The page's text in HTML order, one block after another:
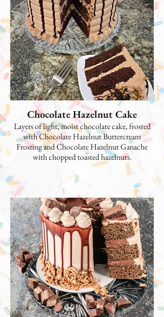
Chocolate Hazelnut Cake
Layers of light, moist chocolate cake, frosted
with Chocolate Hazelnut Buttercream
Frosting and Chocolate Hazelnut Ganache
with chopped toasted hazelnuts.